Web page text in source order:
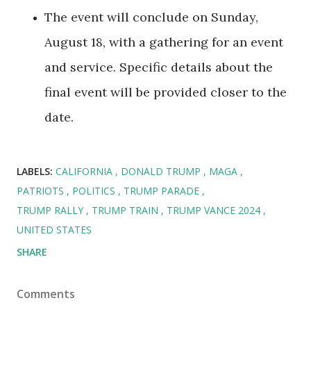
The event will conclude on Sunday,
August 18, with a gathering for an event
and service. Specific details about the
final event will be provided closer to the
date.
LABELS: CALIFORNIA DONALD TRUMP
MAGA
PATRIOTS
POLITICS
TRUMP PARADE
TRUMP RALLY
TRUMP TRAIN
TRUMP VANCE 2024
UNITED STATES
SHARE
Comments